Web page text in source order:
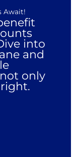
Await!
into
and
only